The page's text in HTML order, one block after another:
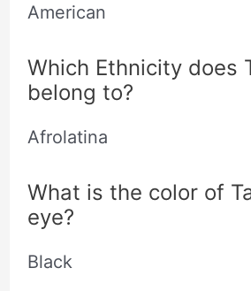
American
Which Ethnicity does
belong to?
Afrolatina
What is the color of
eye?
Black